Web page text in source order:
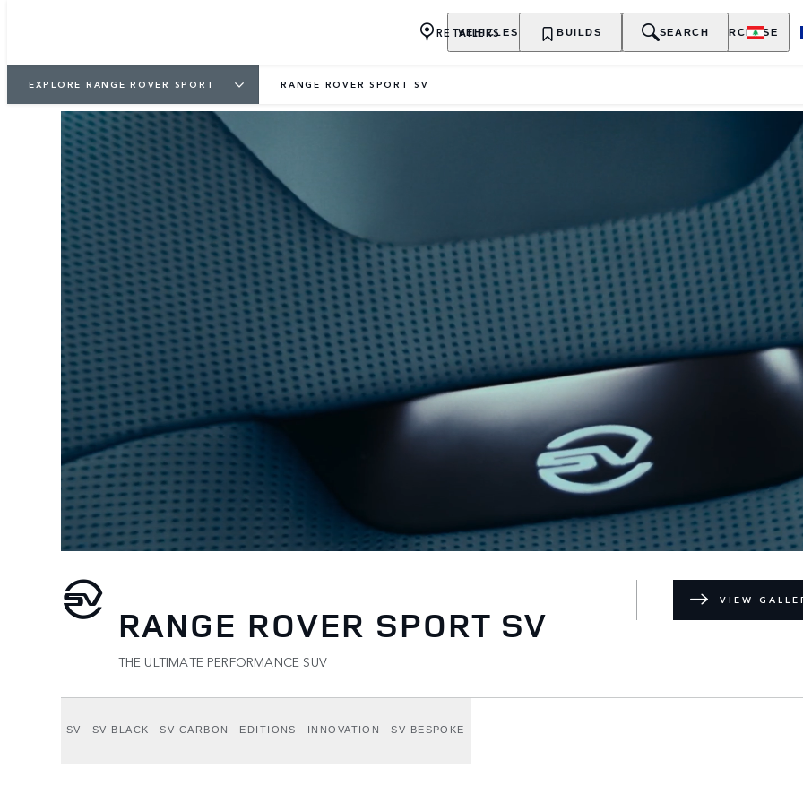
VEHICLES OWNERSHIP EXPLORE PURCHASE
RETAILERS BUILDS SEARCH
EXPLORE RANGE ROVER SPORT RANGE ROVER SPORT SV
RANGE ROVER SPORT SV
THE ULTIMATE PERFORMANCE SUV
VIEW
SV SV BLACK SV CARBON EDITIONS INNOVATION SV BESPOKE